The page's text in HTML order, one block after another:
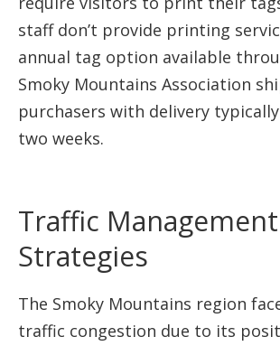
staff don’t provide printing
annual tag option available
Smoky Mountains Association
purchasers with delivery
two weeks.
Traffic Management
Strategies
The Smoky Mountains region
traffic congestion due to its